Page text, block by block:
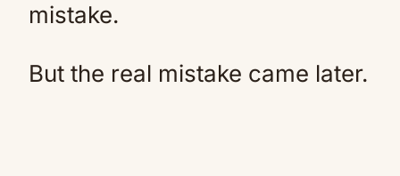
mistake.
But the real mistake came later.